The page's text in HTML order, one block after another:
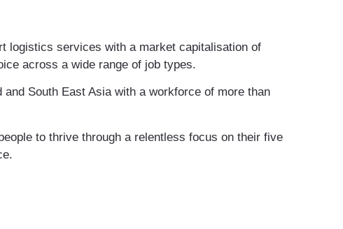
logistics services with a market capitalisation of
across a wide range of job types.
South East Asia with a workforce of more than
to thrive through a relentless focus on their five